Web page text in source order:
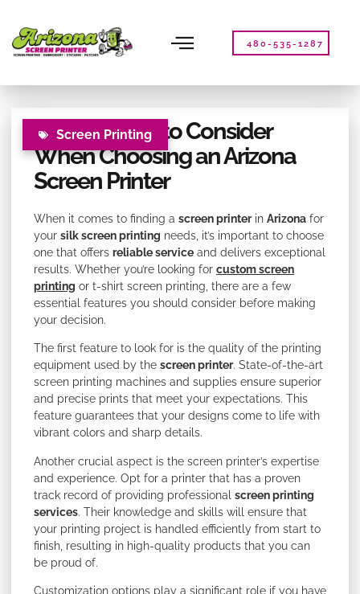
note:
This
website
480-535-1287
Screen Printing
Key Features to Consider
When Choosing an Arizona
Screen Printer
When it comes to finding a screen printerin Arizona for
your silk screen printing needs, it’s important to choose
one that offers reliable service and delivers exceptional
results. Whether you’re looking for custom screen
printing or t-shirt screen printing, there are a few
essential features you should consider before making
your decision.
The first feature to look for is the quality of the printing
equipment used by the screen printer. State-of-the-art
screen printing machines and supplies ensure superior
and precise prints that meet your expectations. This
feature guarantees that your designs come to life with
vibrant colors and sharp details.
Another crucial aspect is the screen printer’s expertise
and experience. Opt for a printer that has a proven
track record of providing professional screen printing
services. Their knowledge and skills will ensure that
your printing project is handled efficiently from start to
finish, resulting in high-quality products that you can
be proud of.
Customization options play a significant role if you have